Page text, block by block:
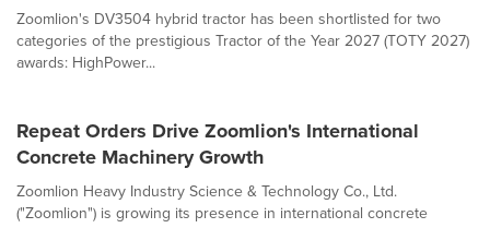
Zoomlion's DV3504 hybrid tractor has been shortlisted for two
categories of the prestigious Tractor of the Year 2027 (TOTY 2027)
awards: HighPower...
Repeat Orders Drive Zoomlion's International
Concrete Machinery Growth
Zoomlion Heavy Industry Science & Technology Co., Ltd.
("Zoomlion") is growing its presence in international concrete